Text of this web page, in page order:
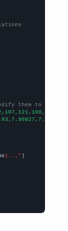
them to be any
}..."